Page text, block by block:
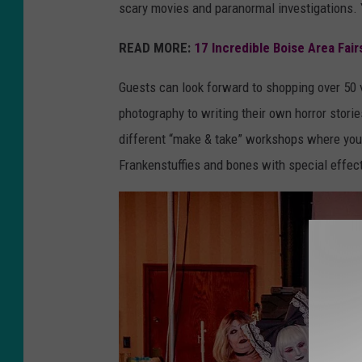
i
W
e
t
h
scary movies and paranormal investigations.
READ MORE: 17 Incredible Boise Area
Guests can look forward to shopping over
photography to writing their own horror
different “make & take” workshops where
Frankenstuffies and bones with special